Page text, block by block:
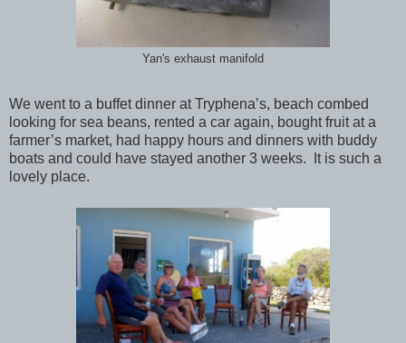
Yan's exhaust manifold
We went to a buffet dinner at Tryphena’s, beach combed
looking for sea beans, rented a car again, bought fruit at a
farmer’s market, had happy hours and dinners with buddy
boats and could have stayed another 3 weeks. It is such a
lovely place.